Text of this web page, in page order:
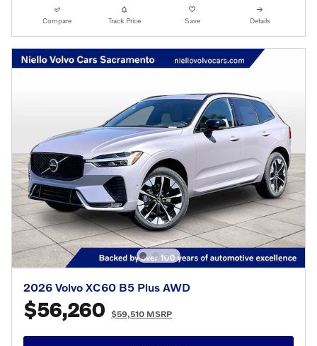
Compare Track Price Save Details
2026 Volvo XC60 B5 Plus AWD
$56,260 $59,510 MSRP